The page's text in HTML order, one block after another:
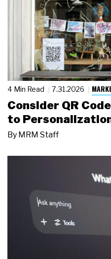
4 Min Read 7.31.2026
Consider QR
to
By MRM Staff